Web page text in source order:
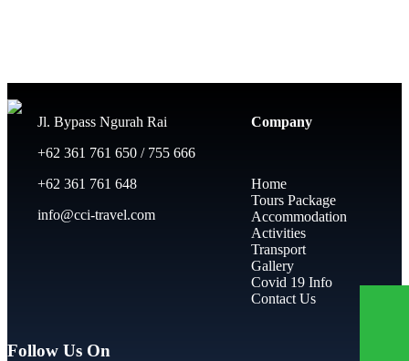
Jl. Bypass Ngurah Rai
+62 361 761 650 / 755 666
+62 361 761 648
info@cci-travel.com
Company
Home
Tours Package
Accommodation
Activities
Transport
Gallery
Covid 19 Info
Contact Us
Follow Us On